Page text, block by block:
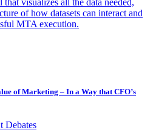
that visualizes all the data needed,
of how datasets can interact and
MTA execution.
of Marketing – In a Way that CFO’s
Debates